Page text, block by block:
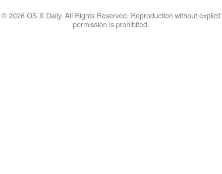
© 2026 OS X Daily. All Rights Reserved. Reproduction without explicit
permission is prohibited.